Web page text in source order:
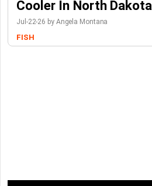
Cooler In North Dakota
Jul-22-26 by Angela Montana
FISH